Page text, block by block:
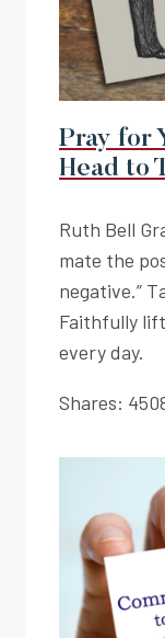
Pray for
Head to
Ruth Bell
mate the
negative.”
Faithfully
every day.
Shares: